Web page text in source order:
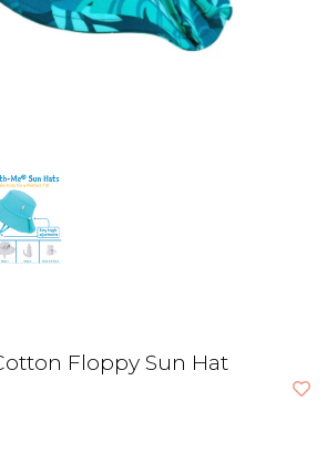
Floppy Sun Hat